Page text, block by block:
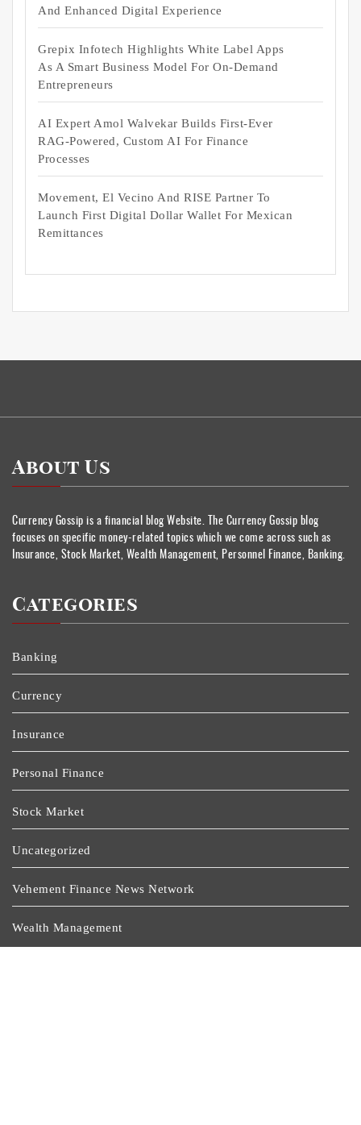
And Enhanced Digital Experience
Grepix Infotech Highlights White Label Apps
As A Smart Business Model For On-Demand
Entrepreneurs
AI Expert Amol Walvekar Builds First-Ever
RAG-Powered, Custom AI For Finance
Processes
Movement, El Vecino And RISE Partner To
Launch First Digital Dollar Wallet For Mexican
Remittances
About Us
Currency Gossip is a financial blog Website. The Currency Gossip blog
focuses on specific money-related topics which we come across such as
Insurance, Stock Market, Wealth Management, Personnel Finance, Banking.
Categories
Banking
Currency
Insurance
Personal Finance
Stock Market
Uncategorized
Vehement Finance News Network
Wealth Management